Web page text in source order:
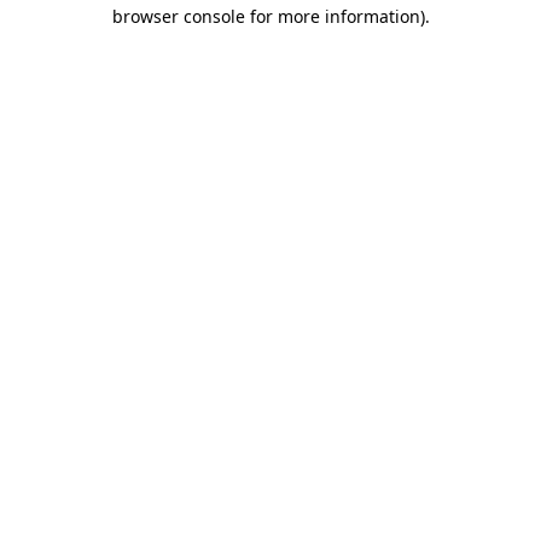
browser console for more information).